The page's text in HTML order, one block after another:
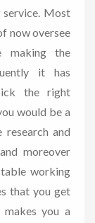
service. Most
now oversee
making the
it has
the right
would be a
and
moreover
working
that you get
you a